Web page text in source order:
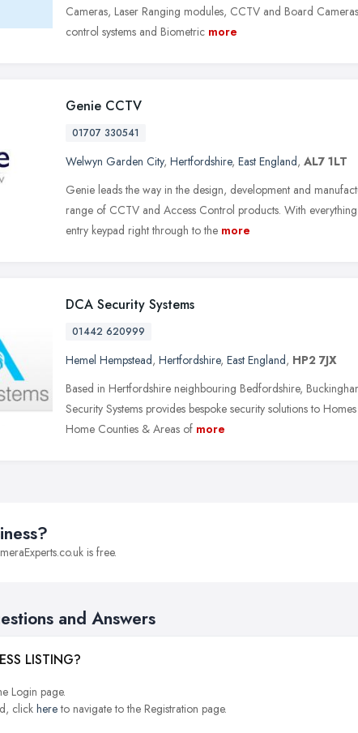
Cameras, Laser Ranging modules, CCTV and Board
control systems and Biometric more
Genie CCTV
01707 330541
Welwyn Garden City, Hertfordshire, East England, AL7 1LT
Genie leads the way in the design, development and
range of CCTV and Access Control products. With
entry keypad right through to the more
DCA Security Systems
01442 620999
Hemel Hempstead, Hertfordshire, East England, HP2 7JX
Based in Hertfordshire neighbouring Bedfordshire,
Security Systems provides bespoke security solutions to
Home Counties & Areas of more
is free.
and Answers
LISTING?
Login page.
click hereto navigate to the Registration page.